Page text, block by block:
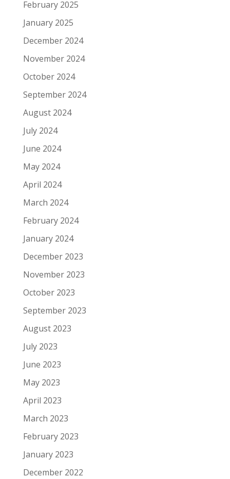
February 2025
January 2025
December 2024
November 2024
October 2024
September 2024
August 2024
July 2024
June 2024
May 2024
April 2024
March 2024
February 2024
January 2024
December 2023
November 2023
October 2023
September 2023
August 2023
July 2023
June 2023
May 2023
April 2023
March 2023
February 2023
January 2023
December 2022